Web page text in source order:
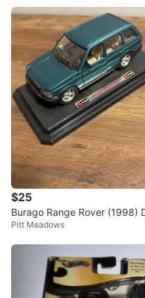
$25
Burago Range Rover (1998)
odel Car
Pitt Meadows